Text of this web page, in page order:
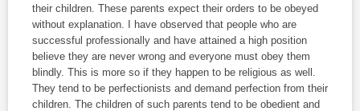
their children. These parents expect their orders to be obeyed
without explanation. I have observed that people who are
successful professionally and have attained a high position
believe they are never wrong and everyone must obey them
blindly. This is more so if they happen to be religious as well.
They tend to be perfectionists and demand perfection from their
children. The children of such parents tend to be obedient and